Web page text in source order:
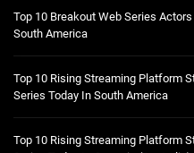
Top 10 Breakout Web Series
South America
Top 10 Rising Streaming Platform
Series Today In South America
Top 10 Rising Streaming Platform